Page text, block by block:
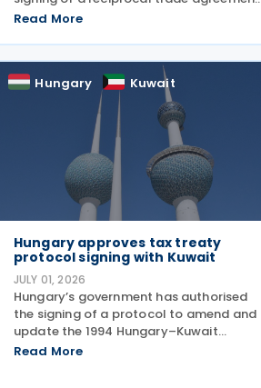
with Jordan on 21 July 2026 and
provisions. “President Trump is
deepening our economic and
Read More
Hungary Kuwait
Hungary approves tax treaty
protocol signing with Kuwait
JULY 01, 2026
Hungary’s government has authorised
the signing of a protocol to amend and
update the 1994 Hungary–Kuwait
Income and Capital Tax Treaty, as
Read More